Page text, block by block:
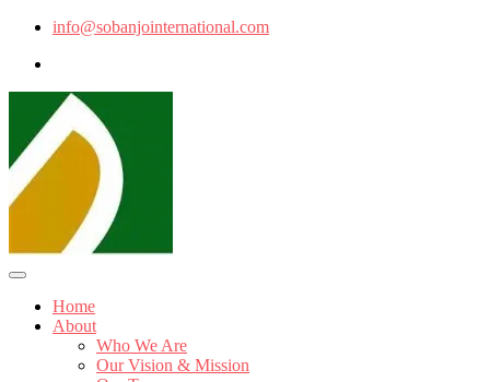
info@sobanjointernational.com
Home
About
Who We Are
Our Vision & Mission